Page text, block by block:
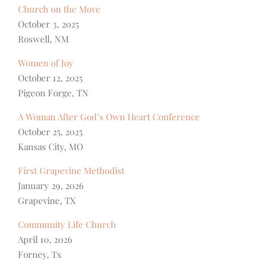
Church on the Move
October 3, 2025
Roswell, NM
Women of Joy
October 12, 2025
Pigeon Forge, TN
A Woman After God’s Own Heart Conference
October 25, 2025
Kansas City, MO
First Grapevine Methodist
January 29, 2026
Grapevine, TX
Community Life Church
April 10, 2026
Forney, Tx